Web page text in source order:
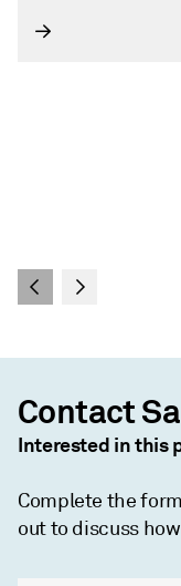
Contact
Interested in this
Complete the
out to discuss